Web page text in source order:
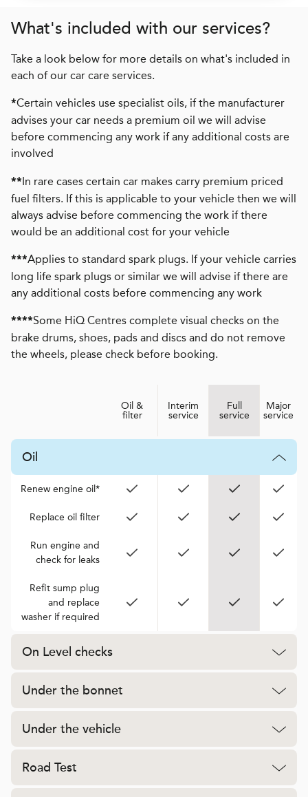
What's included with our services?
Take a look below for more details on what's included in
each of our car care services.
*Certain vehicles use specialist oils, if the manufacturer
advises your car needs a premium oil we will advise
before commencing any work if any additional costs are
involved
**In rare cases certain car makes carry premium priced
fuel filters. If this is applicable to your vehicle then we will
always advise before commencing the work if there
would be an additional cost for your vehicle
***Applies to standard spark plugs. If your vehicle carries
long life spark plugs or similar we will advise if there are
any additional costs before commencing any work
****Some HiQ Centres complete visual checks on the
brake drums, shoes, pads and discs and do not remove
the wheels, please check before booking.
Oil &
filter
Interim
service
Full
service
Major
service
Oil
Renew engine oil*
Replace oil filter
Run engine and
check for leaks
Refit sump plug
and replace
washer if required
On Level checks
Under the bonnet
Under the vehicle
Road Test